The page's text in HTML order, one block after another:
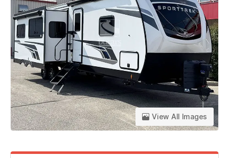
View All Images